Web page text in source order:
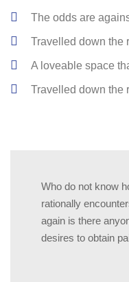
The odds are
Travelled down the
A loveable space
Travelled down the
Who do not know
rationally
again is there
desires to obtain